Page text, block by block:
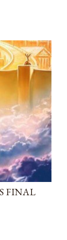
FINAL